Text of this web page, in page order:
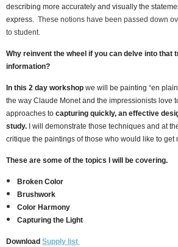
describing more accurately and visually the
express. These notions have been passed down
to student.
Why reinvent the wheel if you can delve into that
information?
In this 2 day workshop we will be painting “en
the way Claude Monet and the impressionists love
approaches to capturing quickly, an effective
study. I will demonstrate those techniques and at
critique the paintings of those who would like to get
These are some of the topics I will be covering.
Broken Color
Brushwork
Color Harmony
Capturing the Light
Download Supply list